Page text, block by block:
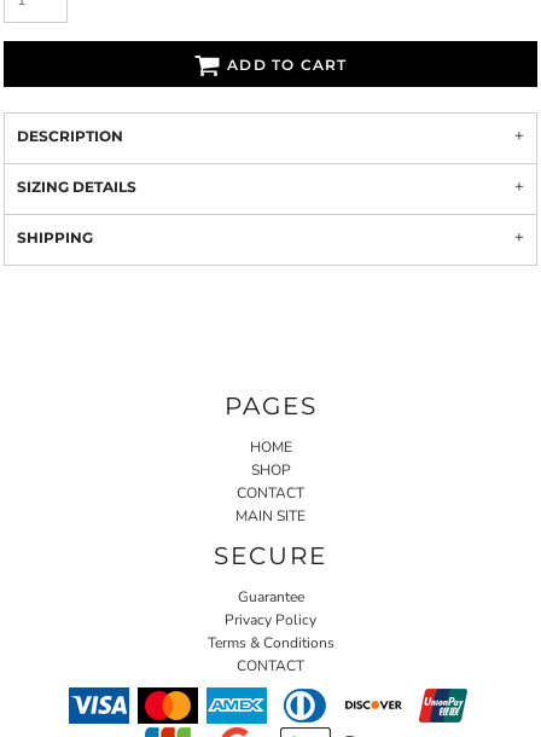
ADD TO CART
DESCRIPTION
SIZING DETAILS
SHIPPING
PAGES
HOME
SHOP
CONTACT
MAIN SITE
SECURE
Guarantee
Privacy Policy
Terms & Conditions
CONTACT